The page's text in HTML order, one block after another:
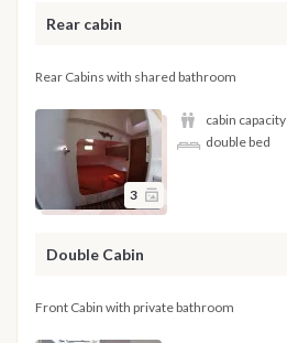
Rear cabin
Rear Cabins with shared bathroom
3
cabin capacity
double bed
Double Cabin
Front Cabin with private bathroom